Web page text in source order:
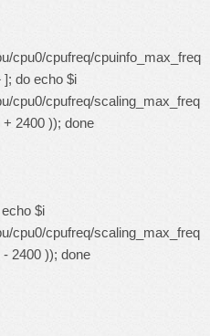
cpu0/cpufreq/cpuinfo_max_freq
do echo $i
cpu0/cpufreq/scaling_max_freq
2400 )); done
$i
cpu0/cpufreq/scaling_max_freq
2400 )); done